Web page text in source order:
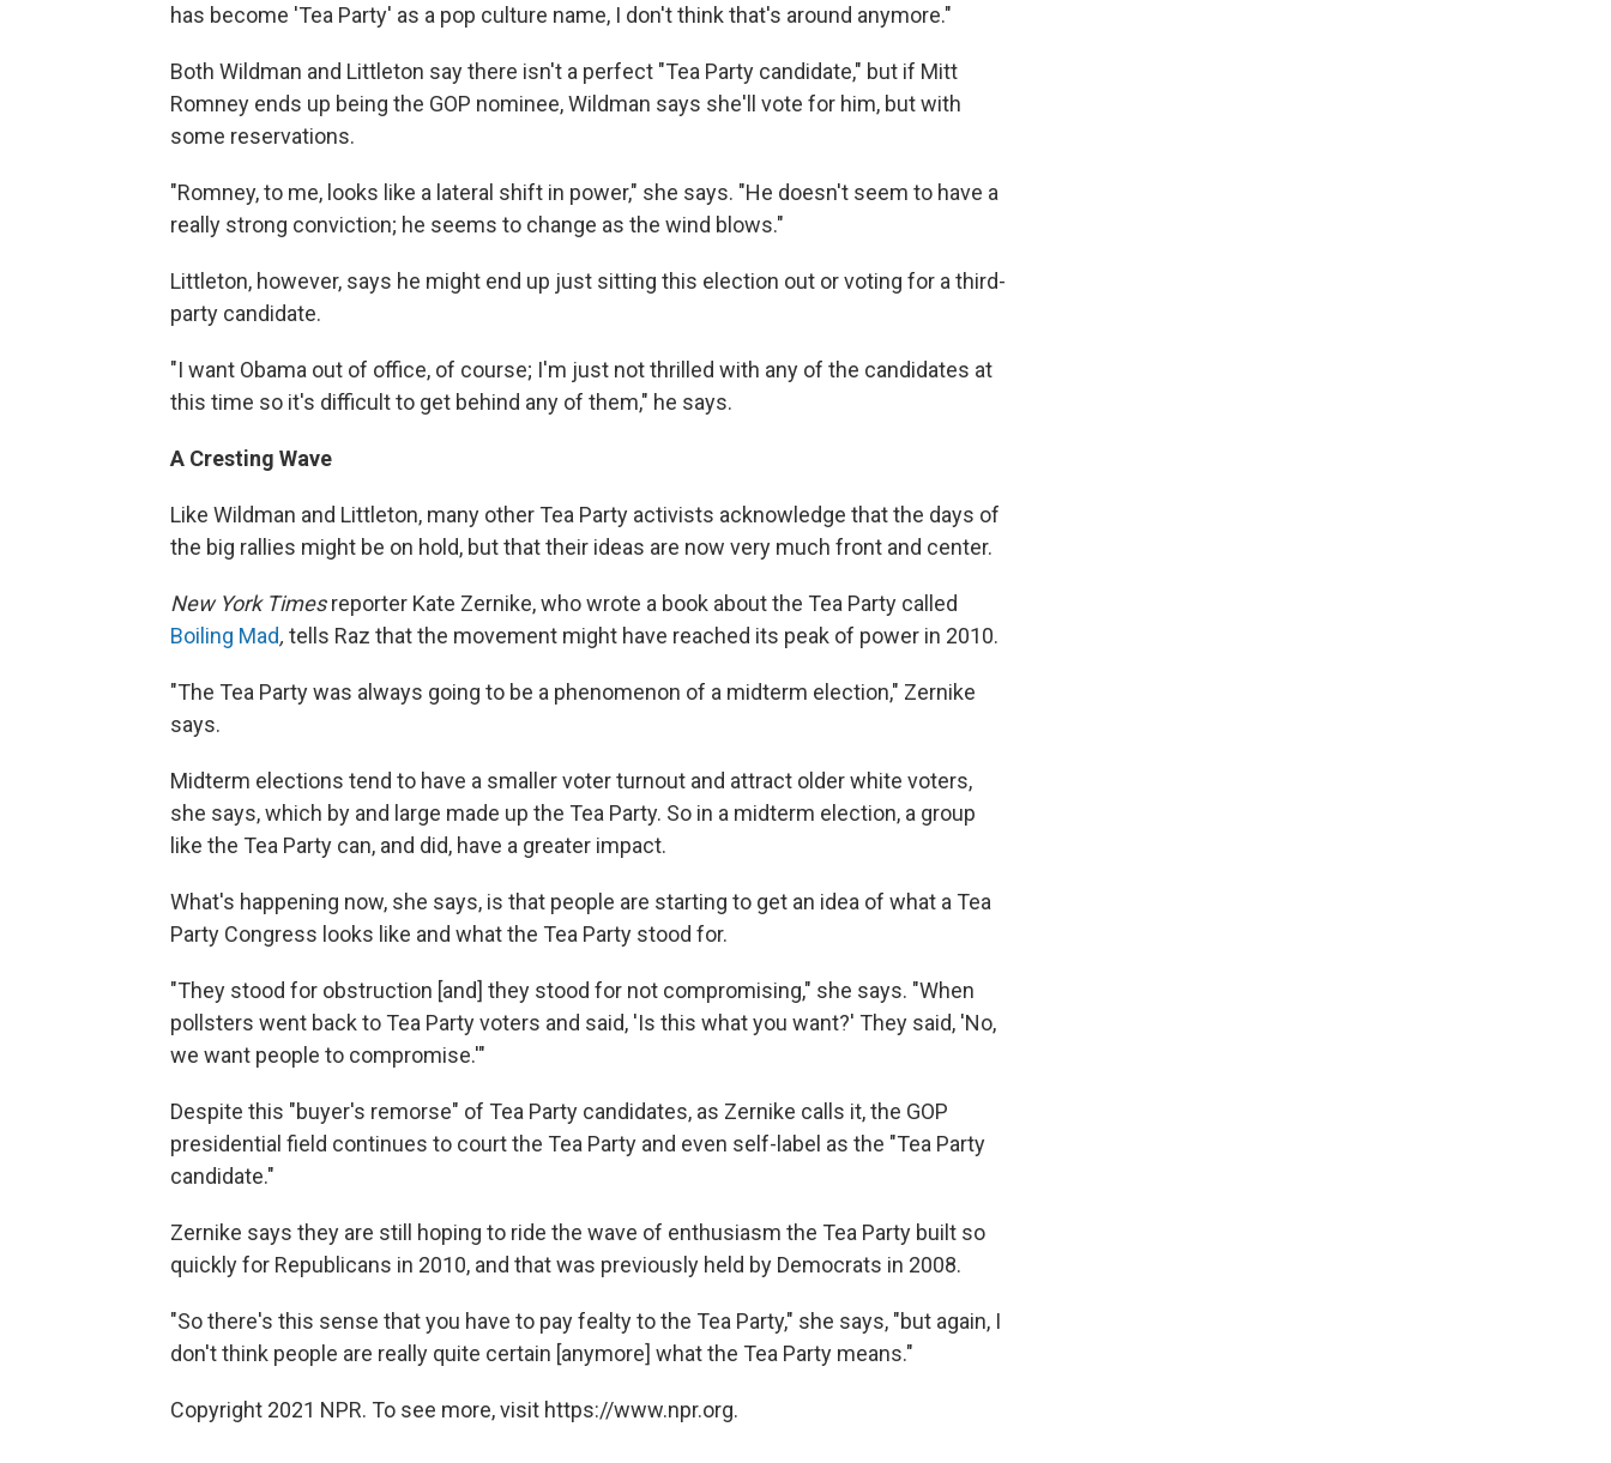
has become 'Tea Party' as a pop culture name, I don't think that's around anymore."
Both Wildman and Littleton say there isn't a perfect "Tea Party candidate," but if Mitt
Romney ends up being the GOP nominee, Wildman says she'll vote for him, but with
some reservations.
"Romney, to me, looks like a lateral shift in power," she says. "He doesn't seem to have a
really strong conviction; he seems to change as the wind blows."
Littleton, however, says he might end up just sitting this election out or voting for a third-
party candidate.
"I want Obama out of office, of course; I'm just not thrilled with any of the candidates at
this time so it's difficult to get behind any of them," he says.
A Cresting Wave
Like Wildman and Littleton, many other Tea Party activists acknowledge that the days of
the big rallies might be on hold, but that their ideas are now very much front and center.
New York Timesreporter Kate Zernike, who wrote a book about the Tea Party called
Boiling Mad, tells Raz that the movement might have reached its peak of power in 2010.
"The Tea Party was always going to be a phenomenon of a midterm election," Zernike
says.
Midterm elections tend to have a smaller voter turnout and attract older white voters,
she says, which by and large made up the Tea Party. So in a midterm election, a group
like the Tea Party can, and did, have a greater impact.
What's happening now, she says, is that people are starting to get an idea of what a Tea
Party Congress looks like and what the Tea Party stood for.
"They stood for obstruction [and] they stood for not compromising," she says. "When
pollsters went back to Tea Party voters and said, 'Is this what you want?' They said, 'No,
we want people to compromise.'"
Despite this "buyer's remorse" of Tea Party candidates, as Zernike calls it, the GOP
presidential field continues to court the Tea Party and even self-label as the "Tea Party
candidate."
Zernike says they are still hoping to ride the wave of enthusiasm the Tea Party built so
quickly for Republicans in 2010, and that was previously held by Democrats in 2008.
"So there's this sense that you have to pay fealty to the Tea Party," she says, "but again, I
don't think people are really quite certain [anymore] what the Tea Party means."
Copyright 2021 NPR. To see more, visit https://www.npr.org.